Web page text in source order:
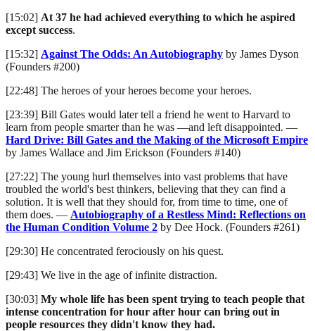
[15:02] At 37 he had achieved everything to which he aspired
except success.
[15:32] Against The Odds: An Autobiography by James Dyson
(Founders #200)
[22:48] The heroes of your heroes become your heroes.
[23:39] Bill Gates would later tell a friend he went to Harvard to
learn from people smarter than he was —and left disappointed. —
Hard Drive: Bill Gates and the Making of the Microsoft Empire
by James Wallace and Jim Erickson (Founders #140)
[27:22] The young hurl themselves into vast problems that have
troubled the world's best thinkers, believing that they can find a
solution. It is well that they should for, from time to time, one of
them does. — Autobiography of a Restless Mind: Reflections on
the Human Condition Volume 2 by Dee Hock. (Founders #261)
[29:30] He concentrated ferociously on his quest.
[29:43] We live in the age of infinite distraction.
[30:03] My whole life has been spent trying to teach people that
intense concentration for hour after hour can bring out in
people resources they didn't know they had.